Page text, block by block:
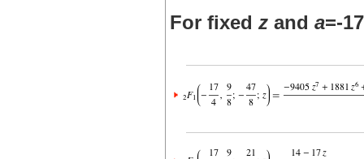
For fixed z and a=-